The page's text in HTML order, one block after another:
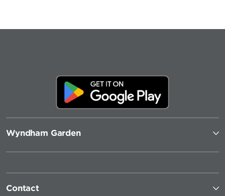
Wyndham Garden
Contact